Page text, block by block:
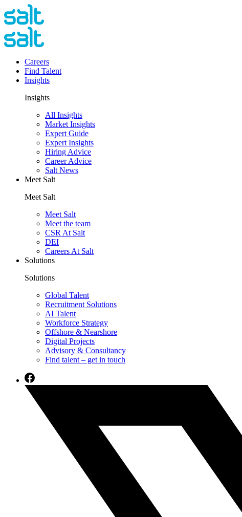
Careers
Find Talent
Insights
Insights
All Insights
Market Insights
Expert Guide
Expert Insights
Hiring Advice
Career Advice
Salt News
Meet Salt
Meet Salt
Meet Salt
Meet the team
CSR At Salt
DEI
Careers At Salt
Solutions
Solutions
Global Talent
Recruitment Solutions
AI Talent
Workforce Strategy
Offshore & Nearshore
Digital Projects
Advisory & Consultancy
Find talent – get in touch